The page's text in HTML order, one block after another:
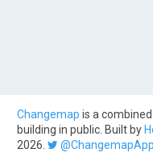
Changemap is a
building in public. Built by
2026.
@ChangemapApp